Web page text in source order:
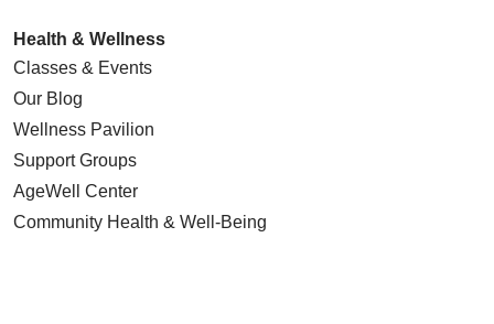
Health & Wellness
Classes & Events
Our Blog
Wellness Pavilion
Support Groups
AgeWell Center
Community Health & Well-Being